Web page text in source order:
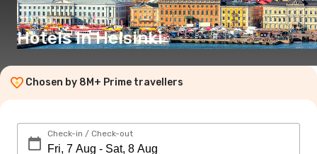
Hotels in Helsinki
Chosen by 8M+ Prime travellers
Check-in / Check-out